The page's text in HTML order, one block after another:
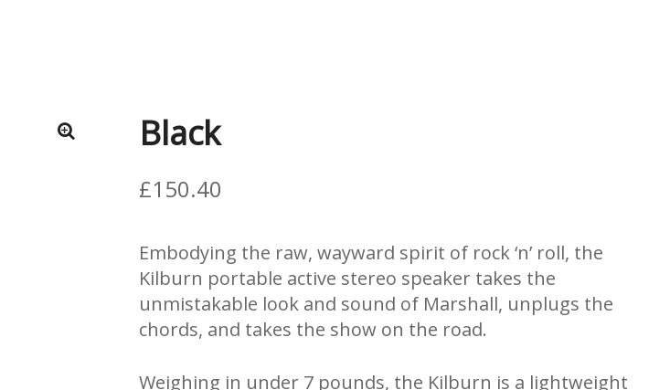
Black
£150.40
Embodying the raw, wayward spirit of rock ‘n’ roll, the
Kilburn portable active stereo speaker takes the
unmistakable look and sound of Marshall, unplugs the
chords, and takes the show on the road.
Weighing in under 7 pounds, the Kilburn is a lightweight